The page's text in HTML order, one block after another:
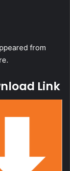
from
Link